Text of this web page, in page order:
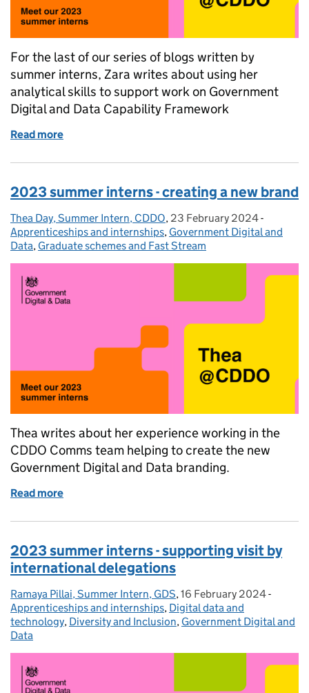
For the last of our series of blogs written by
summer interns, Zara writes about using her
analytical skills to support work on Government
Digital and Data Capability Framework
Read more
2023 summer interns - creating a new brand
Posted by:
Thea Day, Summer Intern, CDDO, Posted on:
23 February 2024-
Apprenticeships and internships, Government Digital and
Data, Graduate schemes and Fast Stream
Thea writes about her experience working in the
CDDO Comms team helping to create the new
Government Digital and Data branding.
Read more
2023 summer interns - supporting visit by
international delegations
Posted by:
Ramaya Pillai, Summer Intern, GDS, Posted on:
16 February 2024-
Apprenticeships and internships, Digital data and
technology, Diversity and Inclusion, Government Digital and
Data